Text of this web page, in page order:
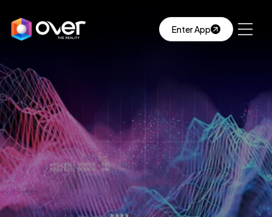
Enter App